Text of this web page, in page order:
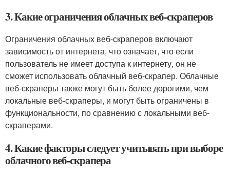
3. Какие ограничения облачных веб-скраперов
Ограничения облачных веб-скраперов включают
зависимость от интернета, что означает, что если
пользователь не имеет доступа к интернету, он не
сможет использовать облачный веб-скрапер. Облачные
веб-скраперы также могут быть более дорогими, чем
локальные веб-скраперы, и могут быть ограничены в
функциональности, по сравнению с локальными веб-
скраперами.
4. Какие факторы следует учитывать при выборе
облачного веб-скрапера